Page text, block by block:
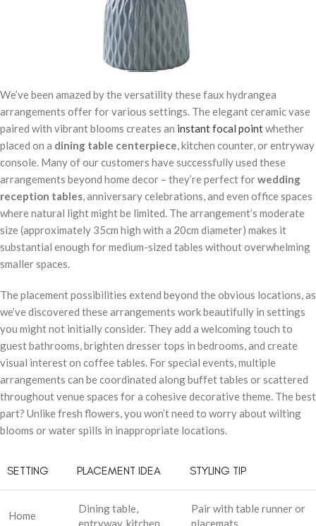
We’ve been amazed by the versatility these faux hydrangea
arrangements offer for various settings. The elegant ceramic vase
paired with vibrant blooms creates an instant focal pointwhether
placed on a dining table centerpiece, kitchen counter, or entryway
console. Many of our customers have successfully used these
arrangements beyond home decor – they’re perfect forwedding
reception tables, anniversary celebrations, and even office spaces
where natural light might be limited. The arrangement’s moderate
size (approximately 35cm high with a 20cm diameter) makes it
substantial enough for medium-sized tables without overwhelming
smaller spaces.
The placement possibilities extend beyond the obvious locations, as
we’ve discovered these arrangements work beautifully in settings
you might not initially consider. They add a welcoming touch to
guest bathrooms, brighten dresser tops in bedrooms, and create
visual interest on coffee tables. For special events, multiple
arrangements can be coordinated along buffet tables or scattered
throughout venue spaces for a cohesive decorative theme. The best
part? Unlike fresh flowers, you won’t need to worry about wilting
blooms or water spills in inappropriate locations.
SETTING PLACEMENT IDEA STYLING TIP
Home
Dining table,
entryway, kitchen
Pair with table runner or
placemats